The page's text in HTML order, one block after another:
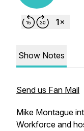
Show Notes
Send us Fan Mail
Mike Montague
Workforce and